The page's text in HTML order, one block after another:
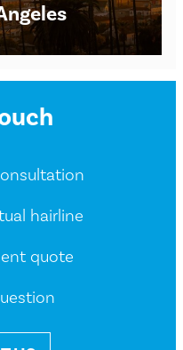
Monday – Saturday
hairline
quote